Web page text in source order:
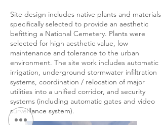
Site design includes native plants and materials
specifically selected to provide an aesthetic
befitting a National Cemetery. Plants were
selected for high aesthetic value, low
maintenance and tolerance to the urban
environment. The site work includes automatic
irrigation, underground stormwater infiltration
systems, coordination / relocation of major
utilities into a unified corridor, and security
systems (including automatic gates and video
surveillance system).